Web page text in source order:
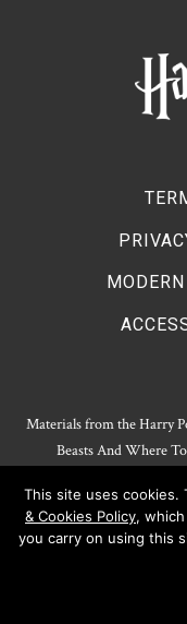
Materials from the Harry
Beasts And Where
Harry Potter Publishing
Harry Potter characters
This site uses cookies.
& Cookies Policy,
you carry on using this